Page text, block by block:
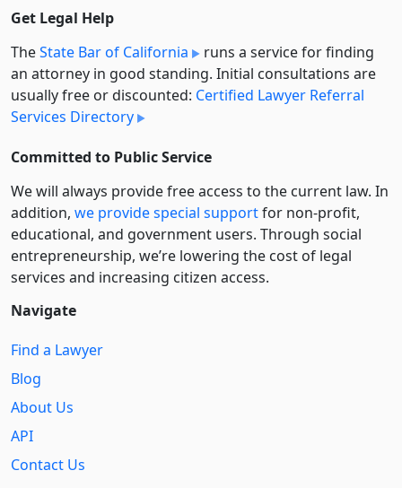
Get Legal Help
TheState Bar of California
runs a service for finding
an attorney in good standing. Initial consultations are
usually free or discounted: Certified Lawyer Referral
Services Directory
Committed to Public Service
We will always provide free access to the current law. In
addition, we provide special supportfor non-profit,
educational, and government users. Through social
entre­pre­neurship, we’re lowering the cost of legal
services and increasing citizen access.
Navigate
Find a Lawyer
Blog
About Us
API
Contact Us